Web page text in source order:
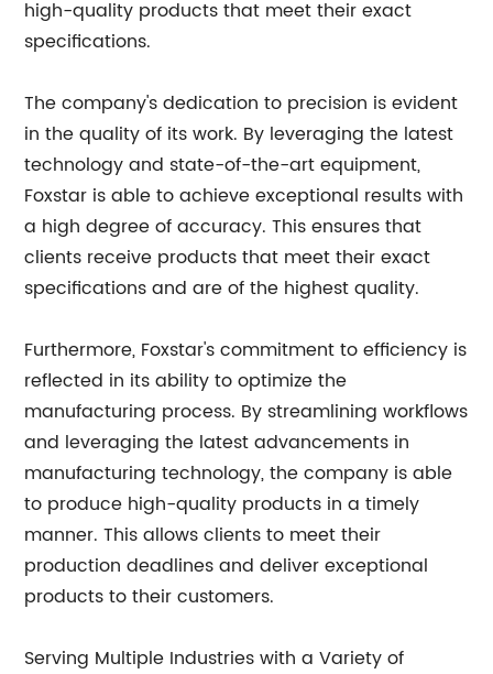
high-quality products that meet their exact
specifications.
The company's dedication to precision is evident
in the quality of its work. By leveraging the latest
technology and state-of-the-art equipment,
Foxstar is able to achieve exceptional results with
a high degree of accuracy. This ensures that
clients receive products that meet their exact
specifications and are of the highest quality.
Furthermore, Foxstar's commitment to efficiency is
reflected in its ability to optimize the
manufacturing process. By streamlining workflows
and leveraging the latest advancements in
manufacturing technology, the company is able
to produce high-quality products in a timely
manner. This allows clients to meet their
production deadlines and deliver exceptional
products to their customers.
Serving Multiple Industries with a Variety of